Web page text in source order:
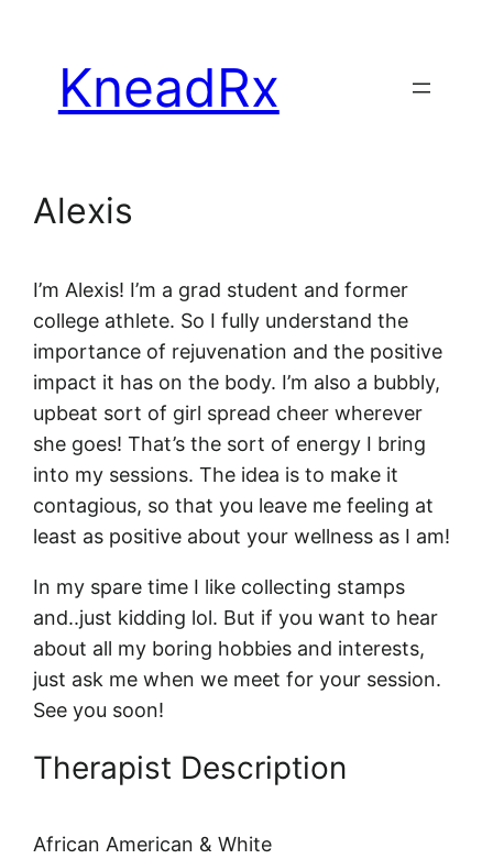
contentKneadRx
Alexis
I’m Alexis! I’m a grad student and former
college athlete. So I fully understand the
importance of rejuvenation and the positive
impact it has on the body. I’m also a bubbly,
upbeat sort of girl spread cheer wherever
she goes! That’s the sort of energy I bring
into my sessions. The idea is to make it
contagious, so that you leave me feeling at
least as positive about your wellness as I am!
In my spare time I like collecting stamps
and..just kidding lol. But if you want to hear
about all my boring hobbies and interests,
just ask me when we meet for your session.
See you soon!
Therapist Description
African American & White